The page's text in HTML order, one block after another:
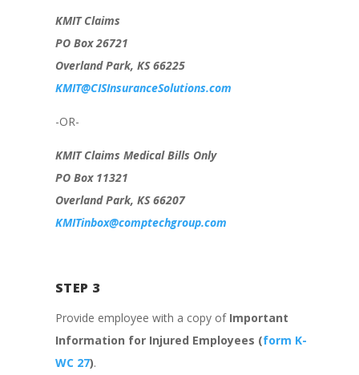
KMIT Claims
PO Box 26721
Overland Park, KS 66225
KMIT@CISInsuranceSolutions.com
-OR-
KMIT Claims Medical Bills Only
PO Box 11321
Overland Park, KS 66207
KMITinbox@comptechgroup.com
STEP 3
Provide employee with a copy of Important
Information for Injured Employees (form K-
WC 27).